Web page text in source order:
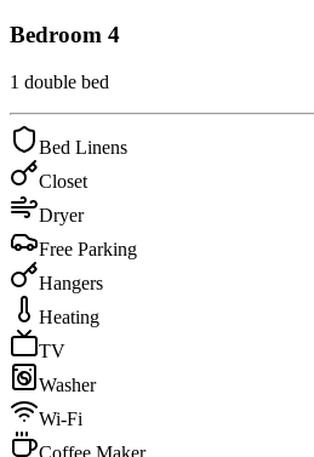
Bedroom 4
1 double bed
Bed Linens
Closet
Dryer
Free Parking
Hangers
Heating
TV
Washer
Wi-Fi
Coffee Maker